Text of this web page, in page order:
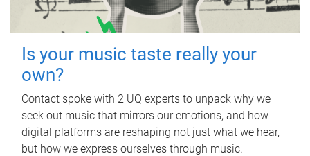
Is your music taste really your
own?
Contact spoke with 2 UQ experts to unpack why we
seek out music that mirrors our emotions, and how
digital platforms are reshaping not just what we hear,
but how we express ourselves through music.